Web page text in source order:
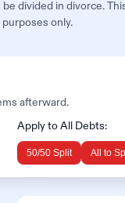
divided in divorce.
only.
afterward.
Apply to All Debts:
50/50 Split All to